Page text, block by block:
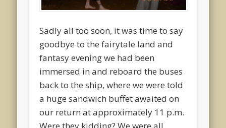
Sadly all too soon, it was time to say
goodbye to the fairytale land and
fantasy evening we had been
immersed in and reboard the buses
back to the ship, where we were told
a huge sandwich buffet awaited on
our return at approximately 11 p.m.